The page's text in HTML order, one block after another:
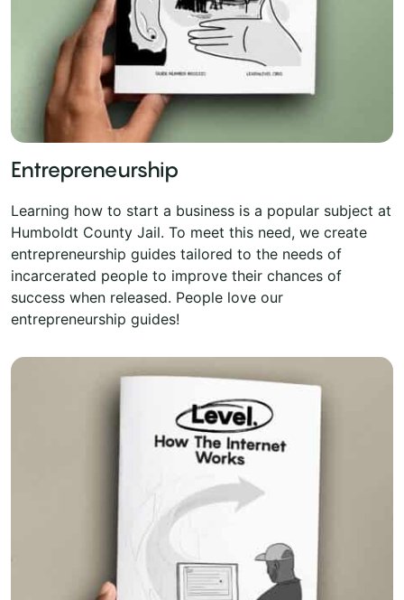
Entrepreneurship
Learning how to start a business is a popular subject at
Humboldt County Jail. To meet this need, we create
entrepreneurship guides tailored to the needs of
incarcerated people to improve their chances of
success when released. People love our
entrepreneurship guides!